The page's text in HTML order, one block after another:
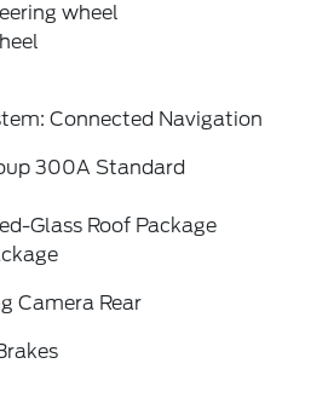
wheel
Connected Navigation
300A Standard
Glass Roof Package
Camera Rear